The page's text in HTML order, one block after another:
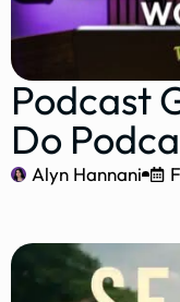
Podcast
Do
Alyn Hannani